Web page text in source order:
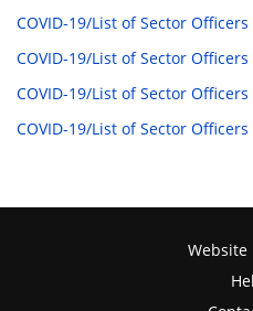
COVID-19/List of Sector
COVID-19/List of Sector
COVID-19/List of Sector
COVID-19/List of Sector
Website